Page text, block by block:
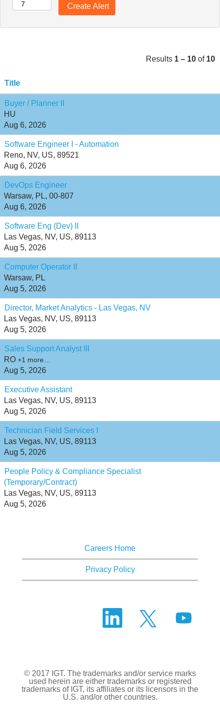
Results 1 – 10 of 10
Title
Buyer / Planner II
HU
Aug 6, 2026
Software Engineer I - Automation
Reno, NV, US, 89521
Aug 6, 2026
DevOps Engineer
Warsaw, PL, 00-807
Aug 6, 2026
Software Eng (Dev) II
Las Vegas, NV, US, 89113
Aug 5, 2026
Computer Operator II
Warsaw, PL
Aug 5, 2026
Director, Market Analytics - Las Vegas, NV
Las Vegas, NV, US, 89113
Aug 5, 2026
Sales Support Analyst III
RO +1 more…
Aug 5, 2026
Executive Assistant
Las Vegas, NV, US, 89113
Aug 5, 2026
Technician Field Services I
Las Vegas, NV, US, 89113
Aug 5, 2026
People Policy & Compliance Specialist
(Temporary/Contract)
Las Vegas, NV, US, 89113
Aug 5, 2026
Careers Home
Privacy Policy
O
e
n
e
w
t
O
p
e
a
n
e
w
t
n
e
w
© 2017 IGT. The trademarks and/or service marks
used herein are either trademarks or registered
trademarks of IGT, its affiliates or its licensors in the
U.S. and/or other countries.